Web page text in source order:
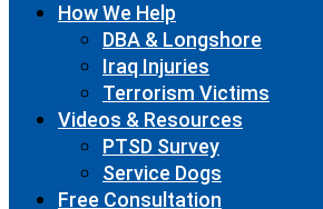
How We Help
DBA & Longshore
Iraq Injuries
Terrorism Victims
Videos & Resources
PTSD Survey
Service Dogs
Free Consultation